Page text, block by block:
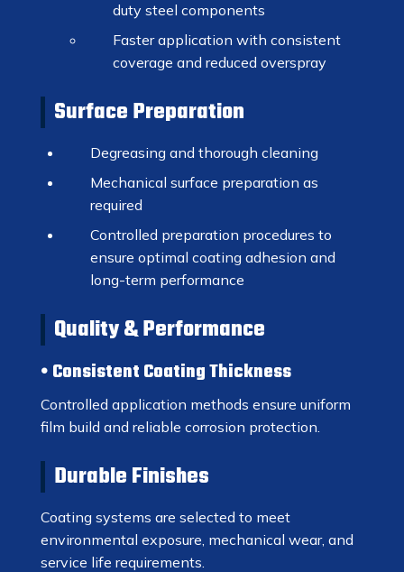
duty steel components
Faster application with consistent
coverage and reduced overspray
Surface Preparation
Degreasing and thorough cleaning
Mechanical surface preparation as
required
Controlled preparation procedures to
ensure optimal coating adhesion and
long-term performance
Quality & Performance
Consistent Coating Thickness
Controlled application methods ensure uniform
film build and reliable corrosion protection.
Durable Finishes
Coating systems are selected to meet
environmental exposure, mechanical wear, and
service life requirements.